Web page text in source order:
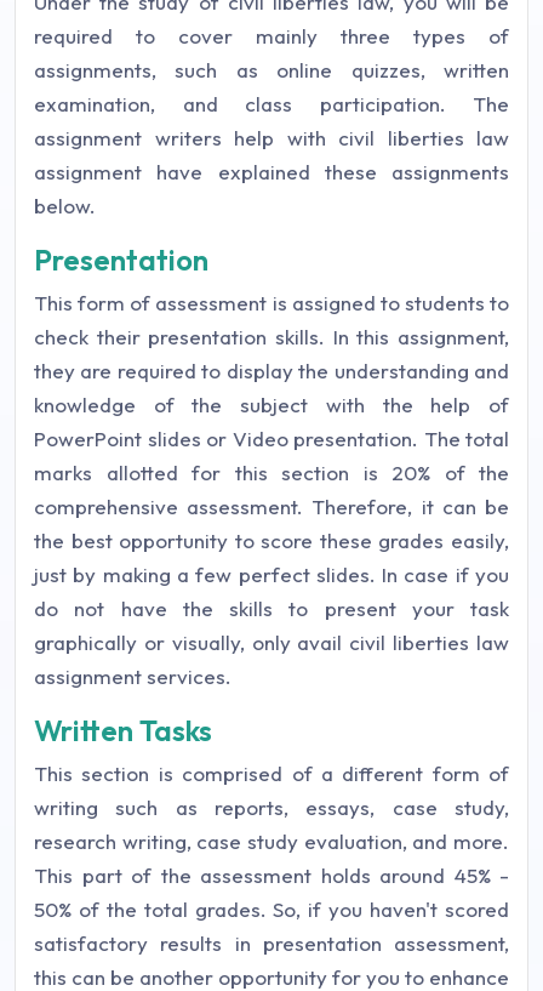
required to cover mainly three types of
assignments, such as online quizzes, written
examination, and class participation. The
assignment writers help with civil liberties law
assignment have explained these assignments
below.
Presentation
This form of assessment is assigned to students to
check their presentation skills. In this assignment,
they are required to display the understanding and
knowledge of the subject with the help of
PowerPoint slides or Video presentation. The total
marks allotted for this section is 20% of the
comprehensive assessment. Therefore, it can be
the best opportunity to score these grades easily,
just by making a few perfect slides. In case if you
do not have the skills to present your task
graphically or visually, only avail civil liberties law
assignment services.
Written Tasks
This section is comprised of a different form of
writing such as reports, essays, case study,
research writing, case study evaluation, and more.
This part of the assessment holds around 45% -
50% of the total grades. So, if you haven't scored
satisfactory results in presentation assessment,
this can be another opportunity for you to enhance